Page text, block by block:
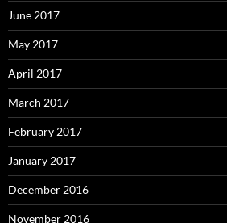
June 2017
May 2017
April 2017
March 2017
February 2017
January 2017
December 2016
November 2016